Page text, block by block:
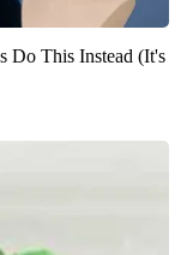
Do This Instead (It's